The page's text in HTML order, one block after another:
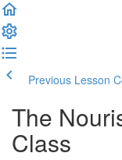
Previous Lesson
The
Class